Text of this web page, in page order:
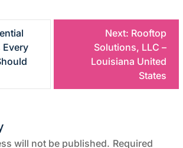
Every
Next: Rooftop
Solutions, LLC –
Louisiana United
States
will not be published. Required